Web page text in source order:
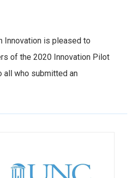
Innovation is pleased to
of the 2020 Innovation Pilot
all who submitted an